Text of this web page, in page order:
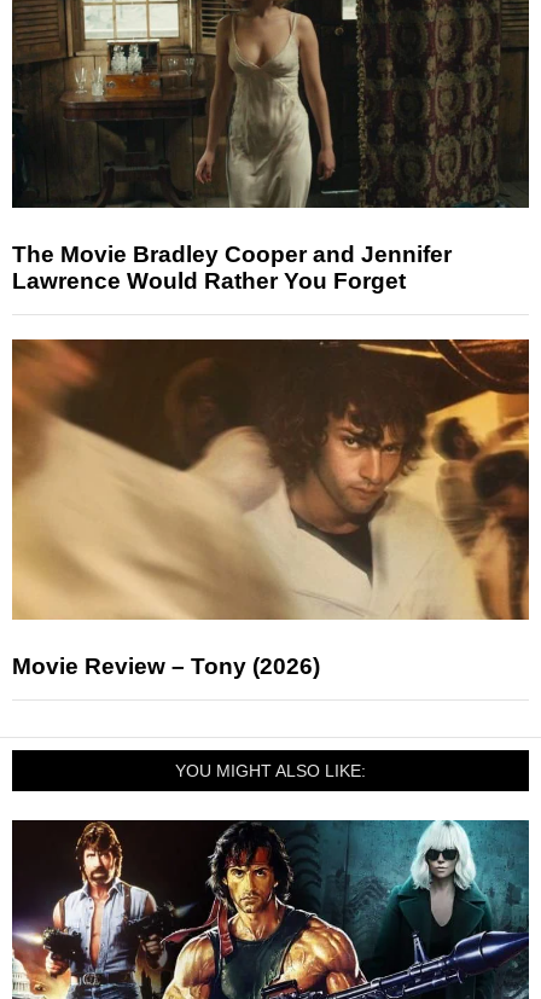
The Movie Bradley Cooper and Jennifer
Lawrence Would Rather You Forget
Movie Review – Tony (2026)
YOU MIGHT ALSO LIKE: